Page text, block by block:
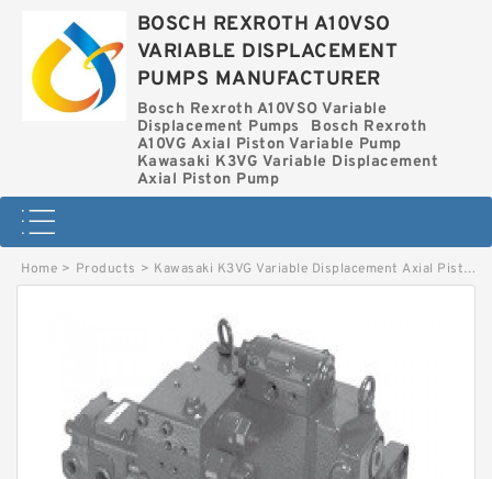
BOSCH REXROTH A10VSO
VARIABLE DISPLACEMENT
PUMPS MANUFACTURER
Bosch Rexroth A10VSO Variable
Displacement Pumps
Bosch Rexroth
A10VG Axial Piston Variable Pump
Kawasaki K3VG Variable Displacement
Axial Piston Pump
Home > Products > Kawasaki K3VG Variable Displacement Axial Piston Pump